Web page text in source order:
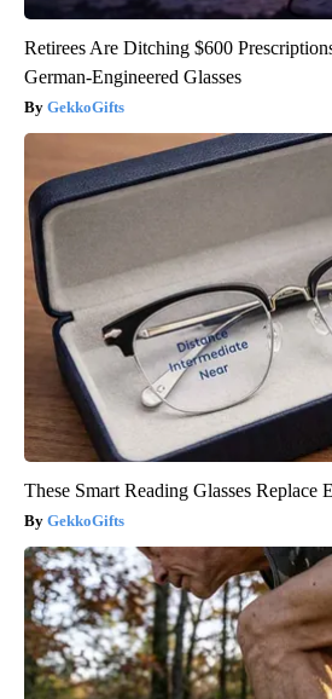
Retirees Are Ditching $600
German-Engineered Glasses
GekkoGifts
These Smart Reading Glasses Replace
GekkoGifts